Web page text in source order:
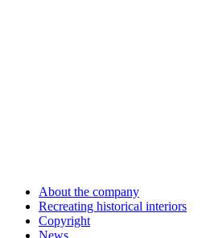
About the company
Recreating historical interiors
Copyright
News